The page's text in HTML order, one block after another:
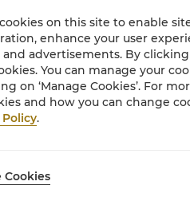
on this site to enable
enhance your user
advertisements. By clicking
You can manage your
on ‘Manage Cookies’. For
and how you can change
Policy.
Cookies